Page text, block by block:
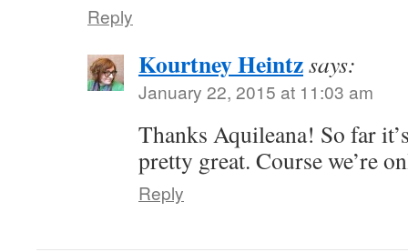
Reply
Kourtney Heintzsays:
January 22, 2015 at 11:03 am
Thanks Aquileana! So far
pretty great. Course we’re
Reply